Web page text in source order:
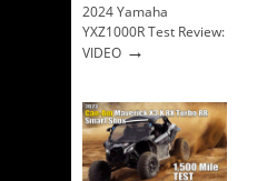
2024 Yamaha
YXZ1000R Test Review:
VIDEO →